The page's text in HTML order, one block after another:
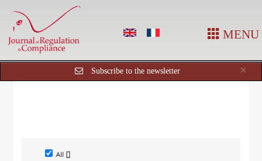
MENU
×
Subscribe to the newsletter
All []